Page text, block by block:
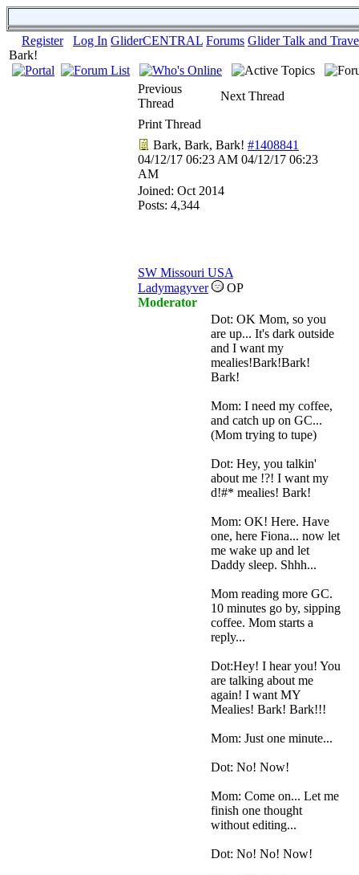
Register Log In GliderCENTRAL Forums Glider Talk and
Bark!
Previous
Thread
Next Thread
Print Thread
Bark, Bark, Bark! #1408841
04/12/17 06:23 AM 04/12/17 06:23
AM
Joined: Oct 2014
Posts: 4,344
SW Missouri USA
Ladymagyver
OP
Moderator
Dot: OK Mom, so you
are up... It's dark outside
and I want my
mealies!Bark!Bark!
Bark!
Mom: I need my coffee,
and catch up on GC...
(Mom trying to tupe)
Dot: Hey, you talkin'
about me !?! I want my
d!#* mealies! Bark!
Mom: OK! Here. Have
one, here Fiona... now let
me wake up and let
Daddy sleep. Shhh...
Mom reading more GC.
10 minutes go by, sipping
coffee. Mom starts a
reply...
Dot:Hey! I hear you! You
are talking about me
again! I want MY
Mealies! Bark! Bark!!!
Mom: Just one minute...
Dot: No! Now!
Mom: Come on... Let me
finish one thought
without editing...
Dot: No! No! Now!